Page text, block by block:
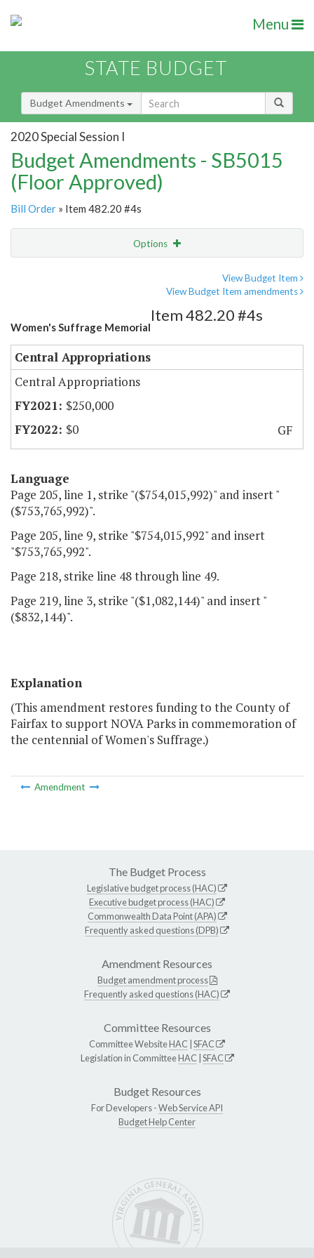
Menu
STATE BUDGET
Budget Amendments
2020 Special Session I
Budget Amendments - SB5015
(Floor Approved)
Bill Order » Item 482.20 #4s
Options
View Budget Item
View Budget Item amendments
Women's Suffrage Memorial
Item 482.20 #4s
Central Appropriations
Central Appropriations
$250,000
$0
GF
Language
Page 205, line 1, strike "($754,015,992)" and insert "
($753,765,992)".
Page 205, line 9, strike "$754,015,992" and insert
"$753,765,992".
Page 218, strike line 48 through line 49.
Page 219, line 3, strike "($1,082,144)" and insert "
($832,144)".
Explanation
(This amendment restores funding to the County of
Fairfax to support NOVA Parks in commemoration of
the centennial of Women's Suffrage.)
Amendment
The Budget Process
Legislative budget process (HAC)
Executive budget process (HAC)
Commonwealth Data Point (APA)
Frequently asked questions (DPB)
Amendment Resources
Budget amendment process
Frequently asked questions (HAC)
Committee Resources
Committee WebsiteHAC SFAC
Legislation in CommitteeHAC SFAC
Budget Resources
For Developers -Web Service API
Budget Help Center